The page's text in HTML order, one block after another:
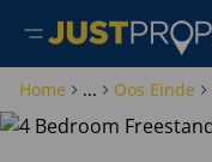
Home ... Oos Einde